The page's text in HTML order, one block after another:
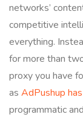
networks’
competitive
everything.
for more than
proxy you have
as AdPushup
programmatic